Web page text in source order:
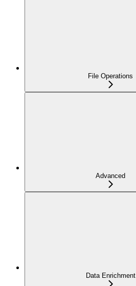
File Operations
Advanced
Data Enrichment